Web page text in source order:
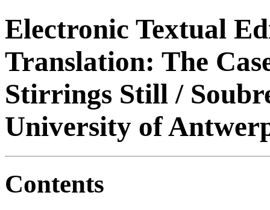
Electronic Textual
Translation: The
Stirrings Still /
University of
Contents